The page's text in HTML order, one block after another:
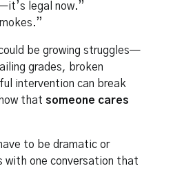
legal now.”
be growing struggles—
grades, broken
intervention can break
that someone cares
to be dramatic or
one conversation that